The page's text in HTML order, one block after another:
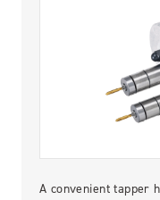
A convenient tapper